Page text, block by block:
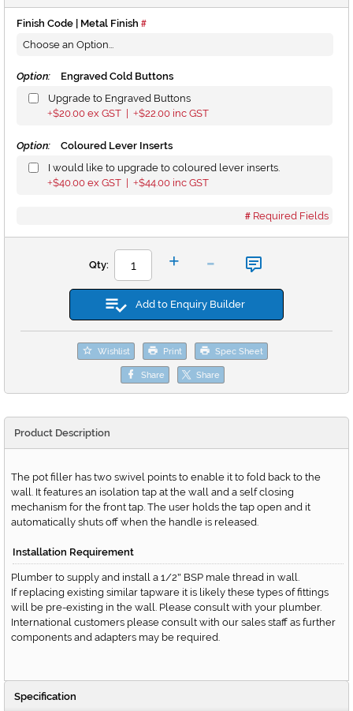
Finish Code | Metal Finish
Option:
Engraved Cold Buttons
Upgrade to Engraved Buttons
+$20.00 ex GST | +$22.00 inc GST
Option:
Coloured Lever Inserts
I would like to upgrade to coloured lever inserts.
+$40.00 ex GST | +$44.00 inc GST
Required Fields
Qty: + -
Add to Enquiry Builder
Wishlist Print Spec Sheet
Share Share
Product Description
The pot filler has two swivel points to enable it to fold back to the
wall. It features an isolation tap at the wall and a self closing
mechanism for the front tap. The user holds the tap open and it
automatically shuts off when the handle is released.
Installation Requirement
Plumber to supply and install a 1/2" BSP male thread in wall.
If replacing existing similar tapware it is likely these types of fittings
will be pre-existing in the wall. Please consult with your plumber.
International customers please consult with our sales staff as further
components and adapters may be required.
Specification